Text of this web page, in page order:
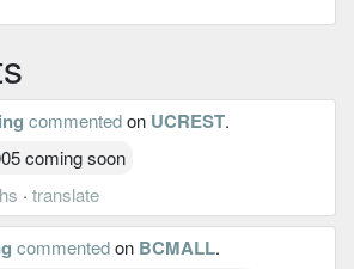
commentedon UCREST.
coming soon
· translate
commentedon BCMALL.